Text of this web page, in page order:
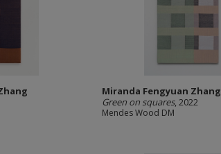
Miranda Fengyuan Zhang
Green on squares, 2022
Mendes Wood DM